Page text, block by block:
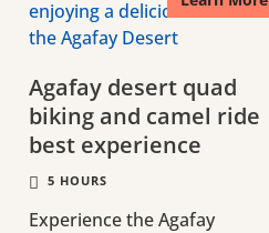
Agafay desert quad
biking and camel ride
best experience
5 HOURS
Experience the Agafay